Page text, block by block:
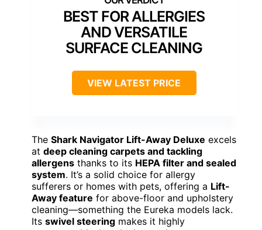
BEST FOR ALLERGIES
AND VERSATILE
SURFACE CLEANING
VIEW LATEST PRICE
The Shark Navigator Lift-Away Deluxe excels
at deep cleaning carpets and tackling
allergens thanks to its HEPA filter and sealed
system. It’s a solid choice for allergy
sufferers or homes with pets, offering a Lift-
Away feature for above-floor and upholstery
cleaning—something the Eureka models lack.
Its swivel steering makes it highly